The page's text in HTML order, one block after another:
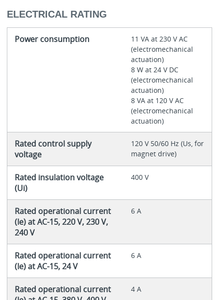
ELECTRICAL RATING
Power consumption
11 VA at 230 V AC
(electromechanical
actuation)
8 W at 24 V DC
(electromechanical
actuation)
8 VA at 120 V AC
(electromechanical
actuation)
Rated control supply
voltage
120 V 50/60 Hz (Us, for
magnet drive)
Rated insulation voltage
(Ui)
400 V
Rated operational current
(Ie) at AC-15, 220 V, 230 V,
240 V
6 A
Rated operational current
(Ie) at AC-15, 24 V
6 A
Rated operational current
4 A